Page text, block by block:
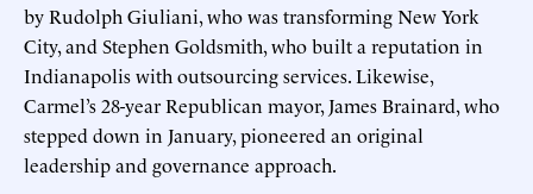
by Rudolph Giuliani, who was transforming New York
City, and Stephen Goldsmith, who built a reputation in
Indianapolis with outsourcing services. Likewise,
Carmel’s 28-year Republican mayor, James Brainard, who
stepped down in January, pioneered an original
leadership and governance approach.